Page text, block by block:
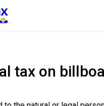
tax on